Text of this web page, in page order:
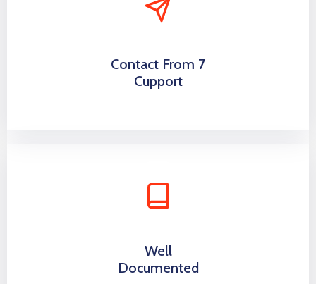
Contact From 7
Cupport
Well
Documented